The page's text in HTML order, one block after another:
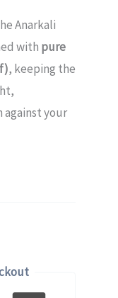
Anarkali
with pure
, keeping the
against your